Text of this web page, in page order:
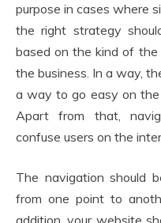
purpose in cases where
the right strategy
based on the kind of
the business. In a way,
a way to go easy on
Apart from that,
confuse users on the
The navigation should
from one point to
addition, your website